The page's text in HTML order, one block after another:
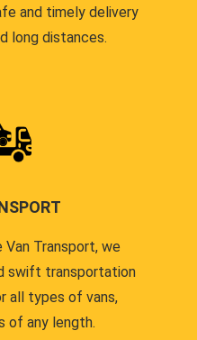
and timely delivery
long distances.
Transport, we
swift transportation
all types of vans,
of any length.